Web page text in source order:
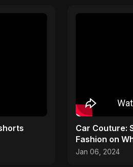
Car Couture:
Fashion on
Jan 06, 2024